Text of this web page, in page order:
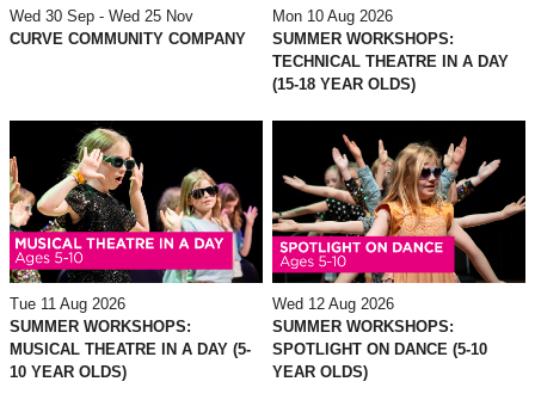
Wed 30 Sep - Wed 25 Nov
CURVE COMMUNITY COMPANY
Mon 10 Aug 2026
SUMMER WORKSHOPS:
TECHNICAL THEATRE IN A DAY
(15-18 YEAR OLDS)
Tue 11 Aug 2026
SUMMER WORKSHOPS:
MUSICAL THEATRE IN A DAY (5-
10 YEAR OLDS)
Wed 12 Aug 2026
SUMMER WORKSHOPS:
SPOTLIGHT ON DANCE (5-10
YEAR OLDS)